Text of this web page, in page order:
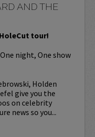
AND THE
tour!
night, One show
Holden
give you the
on celebrity
news so you...